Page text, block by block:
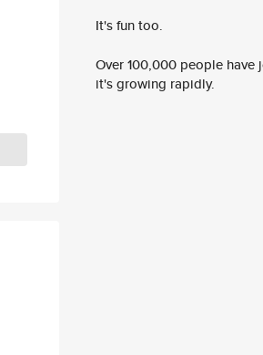
It's fun too.
Over 100,000 people
it's growing rapidly.